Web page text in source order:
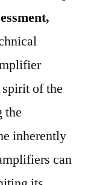
of the
the
inherently
can